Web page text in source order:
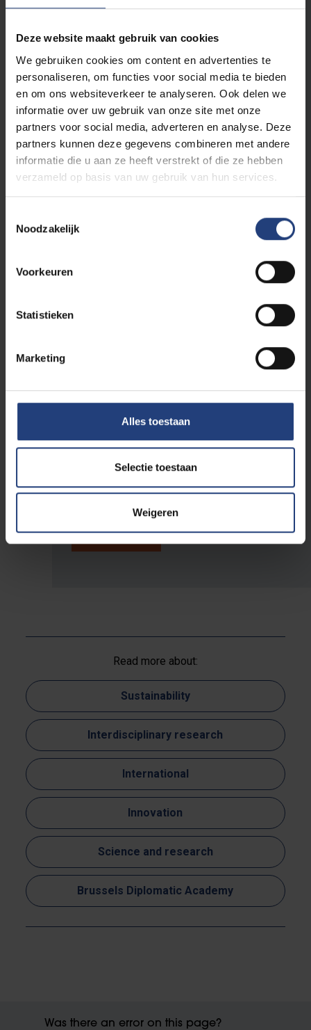
Deze website maakt gebruik van cookies
We gebruiken cookies om content en advertenties te
personaliseren, om functies voor social media te bieden
en om ons websiteverkeer te analyseren. Ook delen we
informatie over uw gebruik van onze site met onze
partners voor social media, adverteren en analyse. Deze
partners kunnen deze gegevens combineren met andere
informatie die u aan ze heeft verstrekt of die ze hebben
verzameld op basis van uw gebruik van hun services.
Noodzakelijk
Voorkeuren
Statistieken
Marketing
Alles toestaan
Selectie toestaan
Weigeren
Field of expertise
Email address
Street and number*
Amount (Registration)*
Read more about:
Sustainability
Interdisciplinary research
International
Innovation
Science and research
Brussels Diplomatic Academy
Was there an error on this page?